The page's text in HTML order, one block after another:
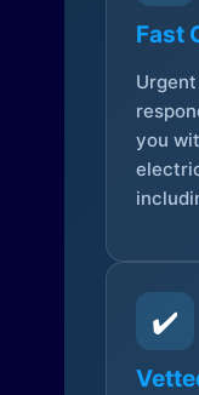
Fast
you
✔️